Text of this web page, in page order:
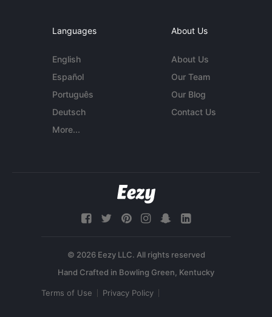
Languages
English
Español
Português
Deutsch
More...
About Us
About Us
Our Team
Our Blog
Contact Us
© 2026 Eezy LLC. All rights reserved
Terms of Use Privacy Policy